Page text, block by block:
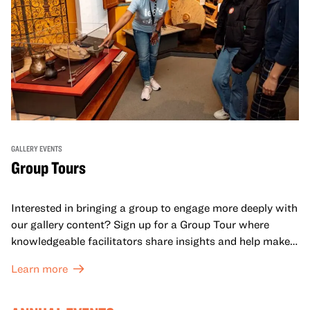
GALLERY EVENTS
Group Tours
Interested in bringing a group to engage more deeply with
our gallery content? Sign up for a Group Tour where
knowledgeable facilitators share insights and help make
Learn more